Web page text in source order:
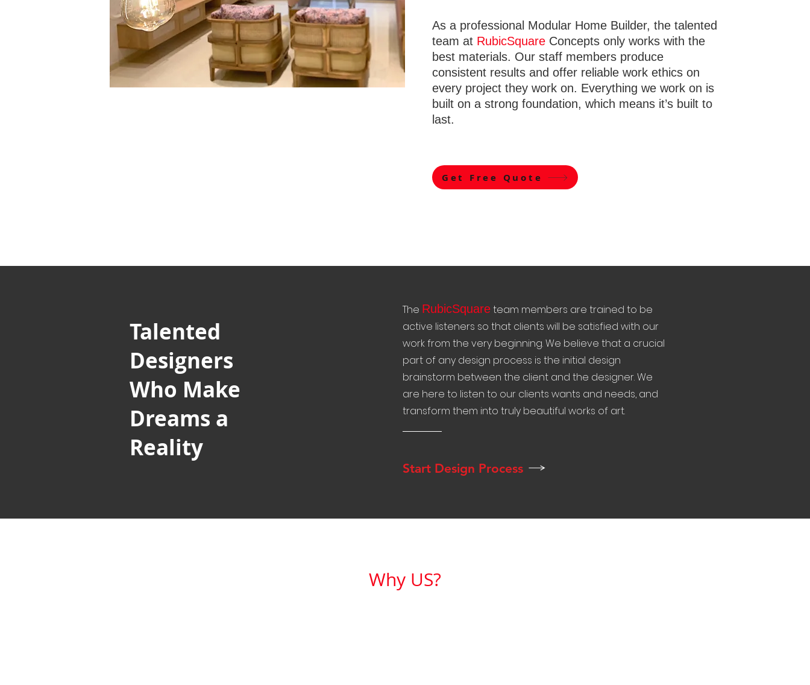
As a professional Modular Home Builder, the talented
team at RubicSquare Concepts only works with the
best materials. Our staff members produce
consistent results and offer reliable work ethics on
every project they work on. Everything we work on is
built on a strong foundation, which means it’s built to
last.
Get Free Quote
Talented
Designers
Who Make
Dreams a
Reality
The RubicSquareteam members are trained to be
active listeners so that clients will be satisfied with our
work from the very beginning. We believe that a crucial
part of any design process is the initial design
brainstorm between the client and the designer. We
are here to listen to our clients wants and needs, and
transform them into truly beautiful works of art.
Start Design Process
Why US?